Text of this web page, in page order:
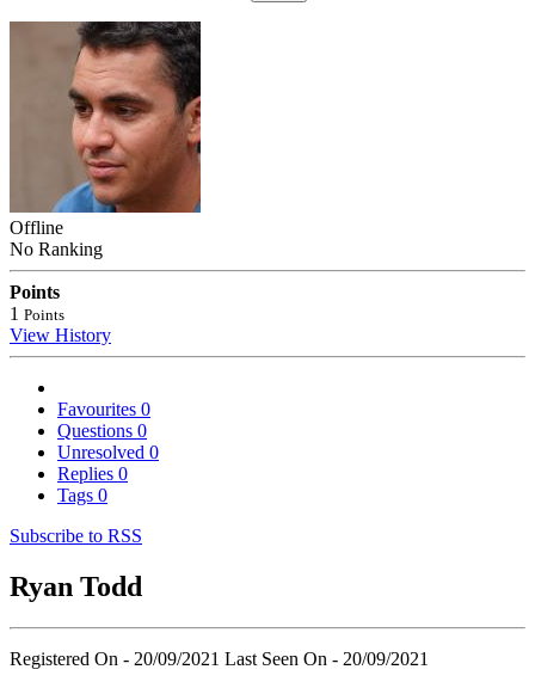
Offline
No Ranking
Points
1 Points
View History
Favourites 0
Questions 0
Unresolved 0
Replies 0
Tags 0
Subscribe to RSS
Ryan Todd
Registered On - 20/09/2021 Last Seen On - 20/09/2021